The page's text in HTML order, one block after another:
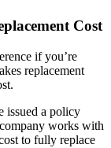
Cost
if you’re
replacement
issued a policy
works with
to fully replace